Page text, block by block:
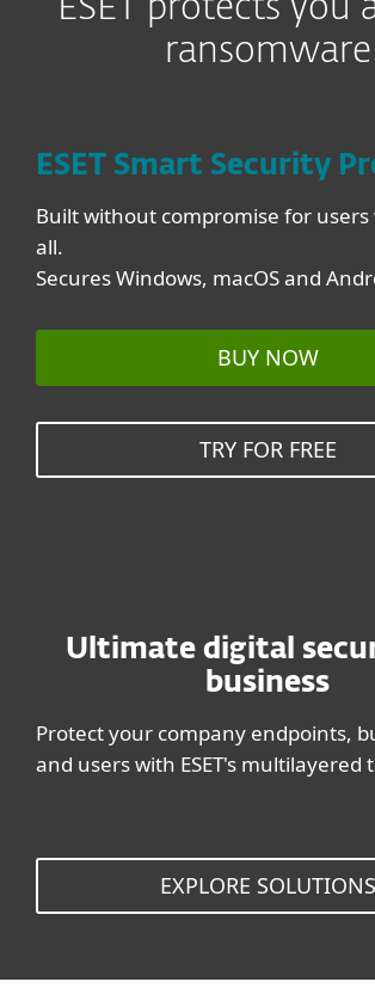
ESET protects you
ransomware
ESET Smart Security
Built without compromise for
all.
Secures Windows, macOS and
BUY NOW
TRY FOR FREE
Ultimate digital
business
Protect your company endpoints,
and users with ESET's multilayered
EXPLORE SOLUTIONS